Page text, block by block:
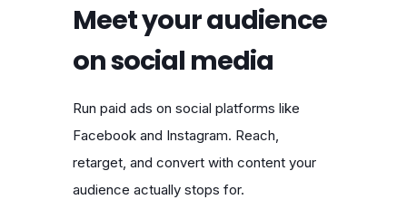
Meet your audience
on social media
Run paid ads on social platforms like
Facebook and Instagram. Reach,
retarget, and convert with content your
audience actually stops for.